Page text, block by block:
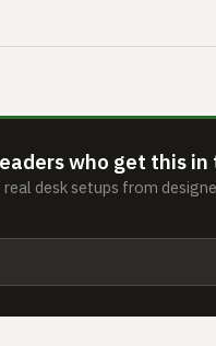
who get this
desk setups from